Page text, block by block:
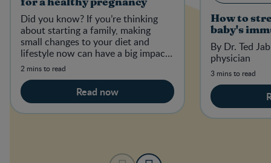
for a healthy pregnancy
Did you know? If you’re thinking
about starting a family, making
small changes to your diet and
lifestyle now can have a big impact
on your baby-to-be in the future.
2 mins to read
Read now
How to
baby's
By Dr. Ted
physician
3 mins to read